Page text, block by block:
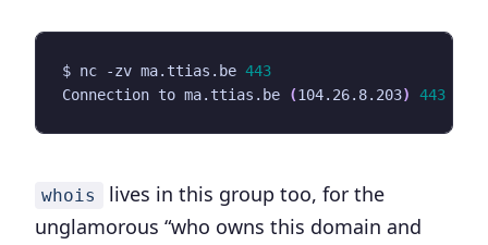
$ nc -zv ma.ttias.be 443
Connection to ma.ttias.be
(104.26.8.203) 443
whois
lives in this group too, for the
unglamorous “who owns this domain and